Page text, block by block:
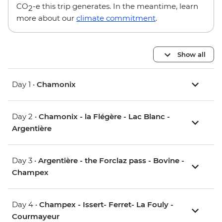
CO2-e this trip generates. In the meantime, learn
more about our climate commitment.
Show all
Day 1 • Chamonix
Day 2 • Chamonix - la Flégère - Lac Blanc -
Argentière
Day 3 • Argentière - the Forclaz pass - Bovine -
Champex
Day 4 • Champex - Issert- Ferret- La Fouly -
Courmayeur